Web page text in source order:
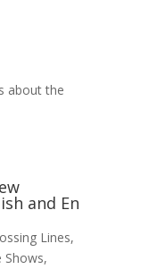
about the
and En
Lines,
Shows,